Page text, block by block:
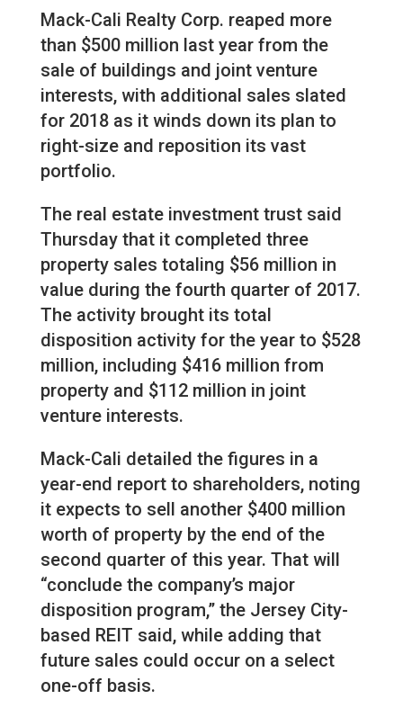
Mack-Cali Realty Corp. reaped more
than $500 million last year from the
sale of buildings and joint venture
interests, with additional sales slated
for 2018 as it winds down its plan to
right-size and reposition its vast
portfolio.
The real estate investment trust said
Thursday that it completed three
property sales totaling $56 million in
value during the fourth quarter of 2017.
The activity brought its total
disposition activity for the year to $528
million, including $416 million from
property and $112 million in joint
venture interests.
Mack-Cali detailed the figures in a
year-end report to shareholders, noting
it expects to sell another $400 million
worth of property by the end of the
second quarter of this year. That will
“conclude the company’s major
disposition program,” the Jersey City-
based REIT said, while adding that
future sales could occur on a select
one-off basis.